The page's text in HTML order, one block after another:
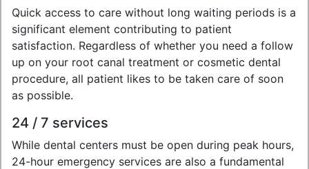
Quick access to care without long waiting periods is a
significant element contributing to patient
satisfaction. Regardless of whether you need a follow
up on your root canal treatment or cosmetic dental
procedure, all patient likes to be taken care of soon
as possible.
24 / 7 services
While dental centers must be open during peak hours,
24-hour emergency services are also a fundamental